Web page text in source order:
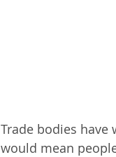
Trade bodies
would mean